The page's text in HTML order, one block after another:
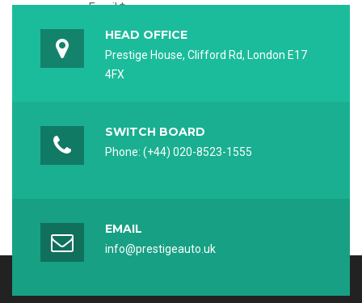
Email *
Verify email *
HEAD OFFICE
Prestige House, Clifford Rd, London E17
4FX
SWITCH BOARD
Phone: (+44) 020-8523-1555
EMAIL
info@prestigeauto.uk